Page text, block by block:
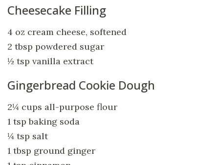
Cheesecake Filling
4 oz cream cheese, softened
2 tbsp powdered sugar
½ tsp vanilla extract
Gingerbread Cookie Dough
2¼ cups all-purpose flour
1 tsp baking soda
¼ tsp salt
1 tbsp ground ginger